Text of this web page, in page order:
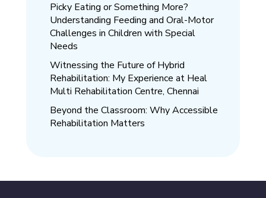
Picky Eating or Something More?
Understanding Feeding and Oral-Motor
Challenges in Children with Special
Needs
Witnessing the Future of Hybrid
Rehabilitation: My Experience at Heal
Multi Rehabilitation Centre, Chennai
Beyond the Classroom: Why Accessible
Rehabilitation Matters